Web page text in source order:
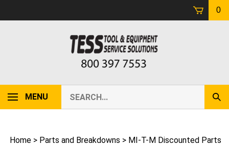
0
MENU
our
store.
Home > Parts and Breakdowns > MI-T-M Discounted Parts